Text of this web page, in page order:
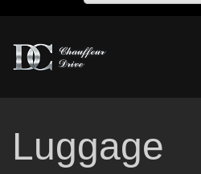
Luggage